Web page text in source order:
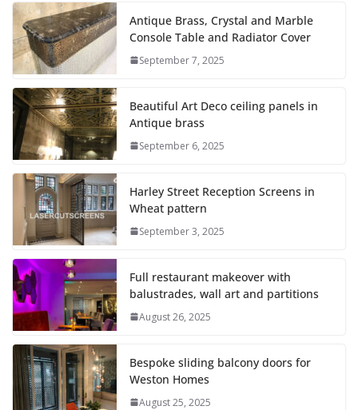
Antique Brass, Crystal and Marble
Console Table and Radiator Cover
September 7, 2025
Beautiful Art Deco ceiling panels in
Antique brass
September 6, 2025
Harley Street Reception Screens in
Wheat pattern
September 3, 2025
Full restaurant makeover with
balustrades, wall art and partitions
August 26, 2025
Bespoke sliding balcony doors for
Weston Homes
August 25, 2025